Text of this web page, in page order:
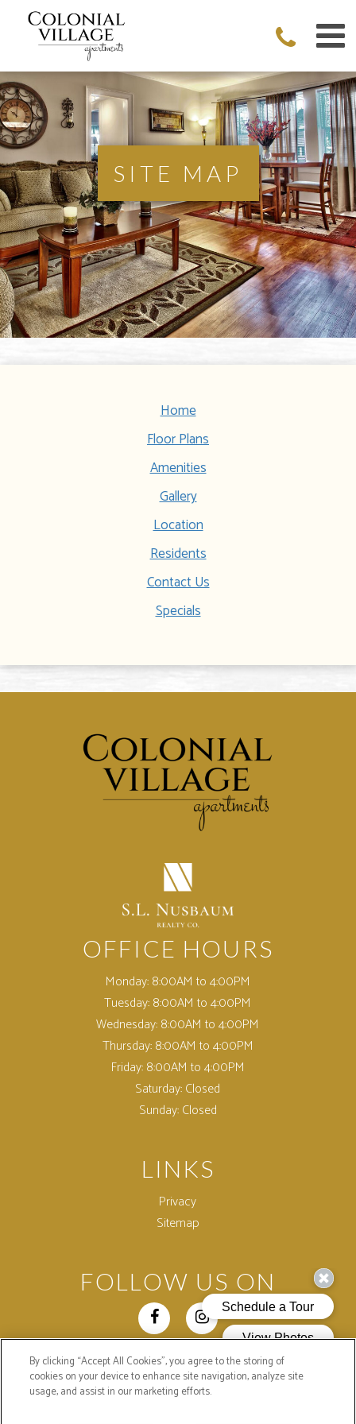
SITE MAP
Home
Floor Plans
Amenities
Gallery
Location
Residents
Contact Us
Specials
OFFICE HOURS
Monday:8:00AM to 4:00PM
Tuesday:8:00AM to 4:00PM
Wednesday:8:00AM to 4:00PM
Thursday:8:00AM to 4:00PM
Friday:8:00AM to 4:00PM
Saturday:Closed
Sunday:Closed
LINKS
Privacy
Sitemap
FOLLOW US ON
Copyright © 2026 Colonial Village Apartments. All Rights
Reserved.
By clicking “Accept All Cookies”, you agree to the storing of
cookies on your device to enhance site navigation, analyze site
usage, and assist in our marketing efforts.